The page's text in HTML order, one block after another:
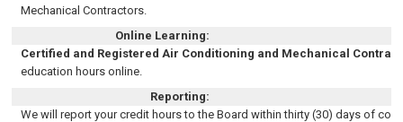
Mechanical Contractors.
Online Learning:
Certified and Registered Air Conditioning and Mechanical
education hours online.
Reporting:
We will report your credit hours to the Board within thirty (30) days of